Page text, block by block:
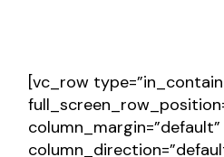
[vc_row
column_margin=”default”